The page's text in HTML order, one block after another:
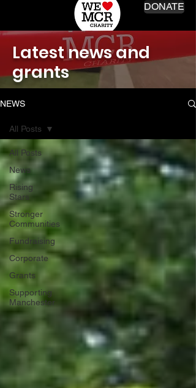
DONATE
Latest news and
grants
NEWS
All Posts
News
Rising
Stars
Stronger
Communities
Fundraising
Corporate
Grants
Supporting
Manchester
All Posts